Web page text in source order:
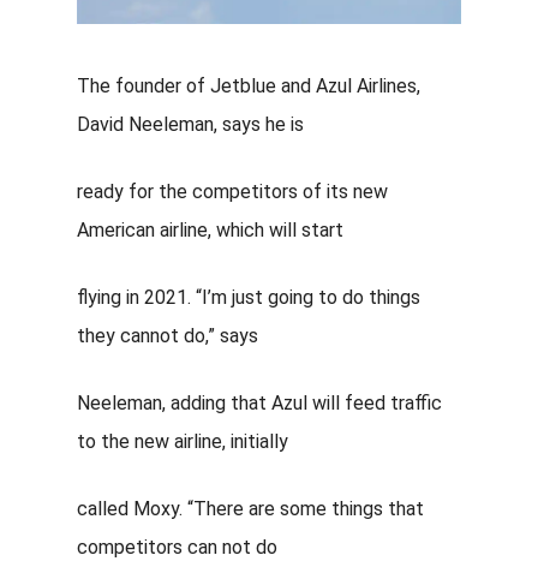
The founder of Jetblue and Azul Airlines,
David Neeleman, says he is
ready for the competitors of its new
American airline, which will start
flying in 2021. “I’m just going to do things
they cannot do,” says
Neeleman, adding that Azul will feed traffic
to the new airline, initially
called Moxy. “There are some things that
competitors can not do